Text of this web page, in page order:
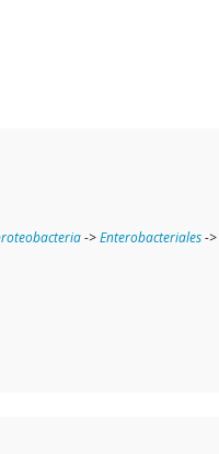
->Enterobacteriales->